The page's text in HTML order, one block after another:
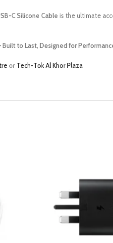
C Silicone Cable is the ultimate
to Last, Designed for
or Tech-Tok Al Khor Plaza